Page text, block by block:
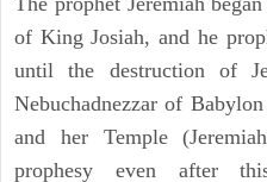
of King Josiah, and he
until the destruction of
Nebuchadnezzar of
and her Temple
prophesy even after